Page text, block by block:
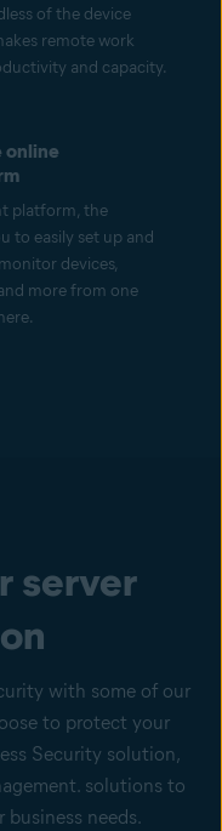
of the device
remote work
and capacity.
online
platform, the
to easily set up and
devices,
more from one
server
with some of our
to protect your
Security solution,
solutions to
needs.